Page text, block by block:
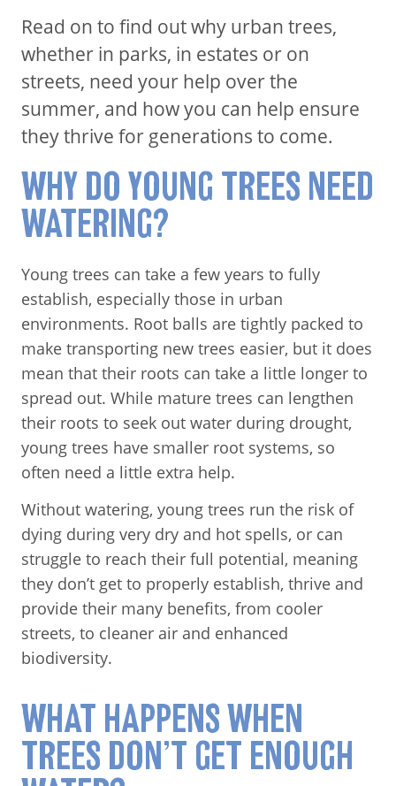
Read on to find out why urban trees,
whether in parks, in estates or on
streets, need your help over the
summer, and how you can help ensure
they thrive for generations to come.
WHY DO YOUNG TREES NEED
WATERING?
Young trees can take a few years to fully
establish, especially those in urban
environments. Root balls are tightly packed to
make transporting new trees easier, but it does
mean that their roots can take a little longer to
spread out. While mature trees can lengthen
their roots to seek out water during drought,
young trees have smaller root systems, so
often need a little extra help.
Without watering, young trees run the risk of
dying during very dry and hot spells, or can
struggle to reach their full potential, meaning
they don’t get to properly establish, thrive and
provide their many benefits, from cooler
streets, to cleaner air and enhanced
biodiversity.
WHAT HAPPENS WHEN
TREES DON’T GET ENOUGH